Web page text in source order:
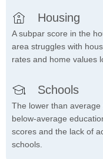
Housing
A subpar score in the
area struggles with
rates and home values
Schools
The lower than
below-average
scores and the lack of
schools.